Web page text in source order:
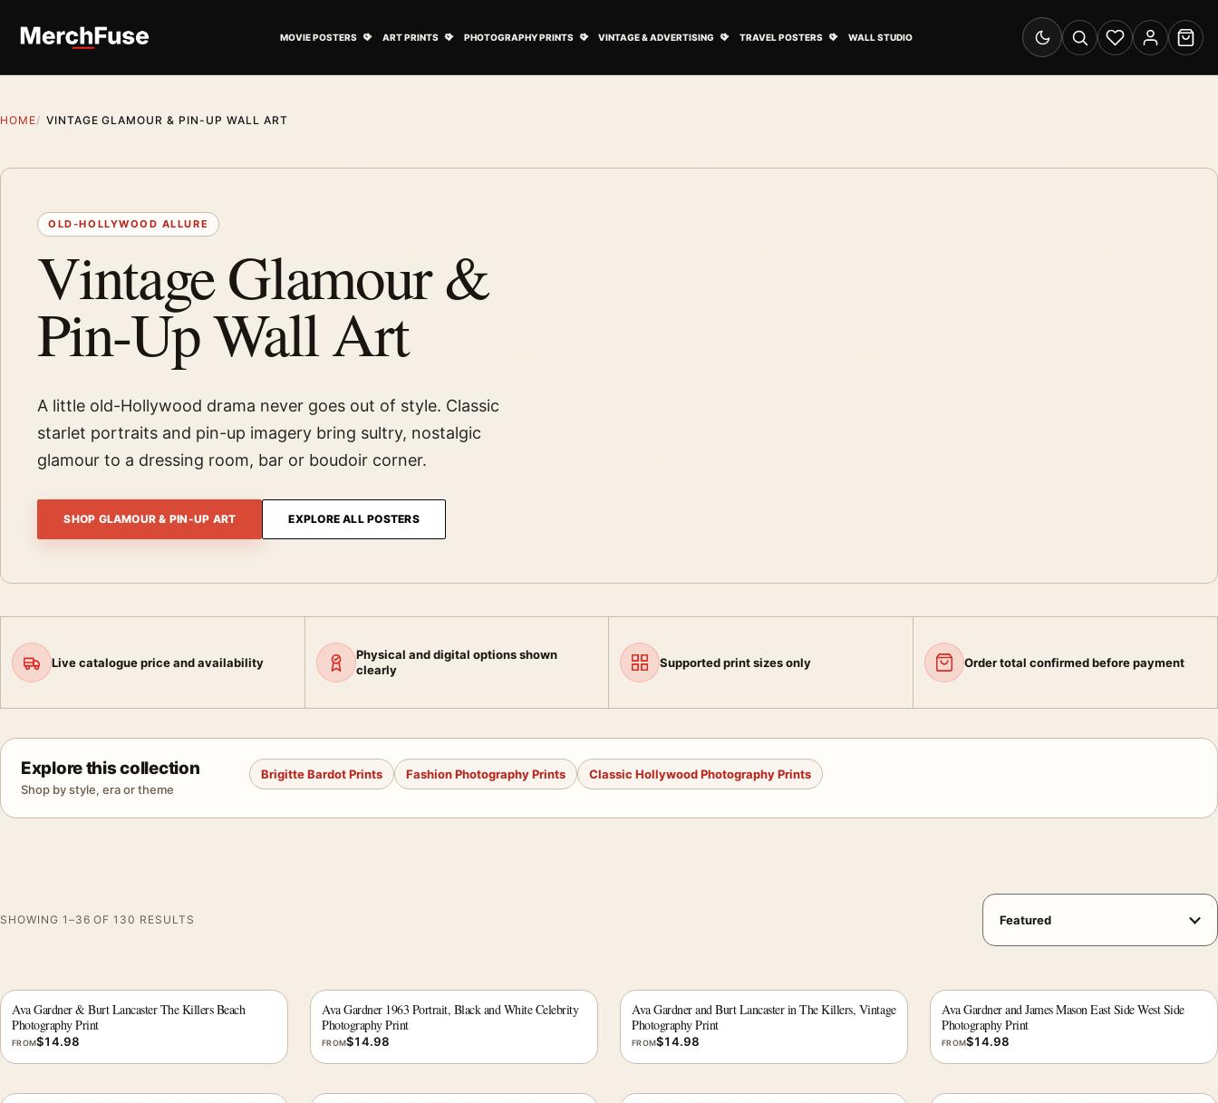
MOVIE POSTERS ART PRINTS PHOTOGRAPHY PRINTS VINTAGE & ADVERTISING TRAVEL POSTERS WALL STUDIO
Switch to dark mode
SearchWishlistAccount
Cart
HOME VINTAGE GLAMOUR & PIN-UP WALL ART
OLD-HOLLYWOOD ALLURE
Vintage Glamour &
Pin-Up Wall Art
A little old-Hollywood drama never goes out of style. Classic
starlet portraits and pin-up imagery bring sultry, nostalgic
glamour to a dressing room, bar or boudoir corner.
SHOP GLAMOUR & PIN-UP ART EXPLORE ALL POSTERS
Live catalogue price and availability
Physical and digital options shown
clearly
Supported print sizes only Order total confirmed before payment
Explore this collection
Shop by style, era or theme
Brigitte Bardot Prints Fashion Photography Prints Classic Hollywood Photography Prints
SHOWING 1–36 OF 130 RESULTS
Ava Gardner & Burt Lancaster The Killers Beach
Photography Print
FROM$14.98
Ava Gardner 1963 Portrait, Black and White Celebrity
Photography Print
FROM$14.98
Ava Gardner and Burt Lancaster in The Killers, Vintage
Photography Print
FROM$14.98
Ava Gardner and James Mason East Side West Side
Photography Print
FROM$14.98